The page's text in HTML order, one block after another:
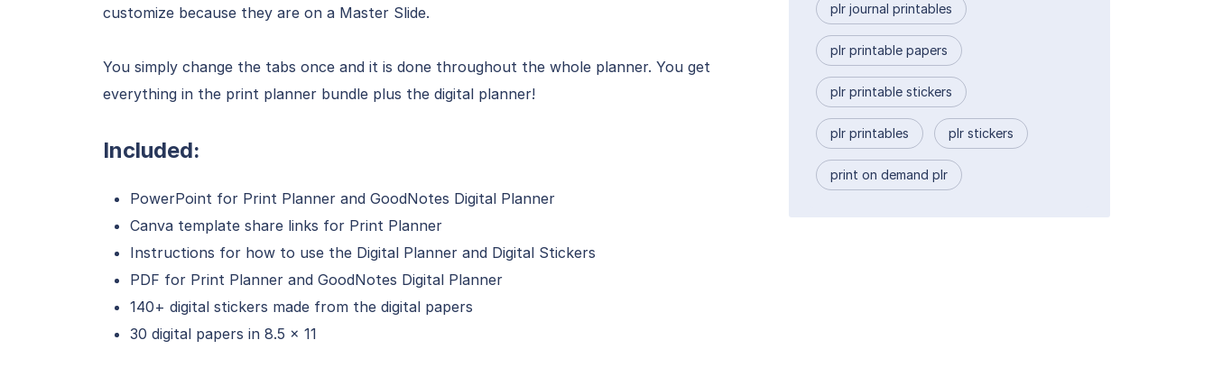
customize because they are on a Master Slide.
You simply change the tabs once and it is done throughout the whole planner. You get
everything in the print planner bundle plus the digital planner!
Included:
PowerPoint for Print Planner and GoodNotes Digital Planner
Canva template share links for Print Planner
Instructions for how to use the Digital Planner and Digital Stickers
PDF for Print Planner and GoodNotes Digital Planner
140+ digital stickers made from the digital papers
30 digital papers in 8.5 x 11
plr journal printables
plr printable papers
plr printable stickers
plr printables plr stickers
print on demand plr